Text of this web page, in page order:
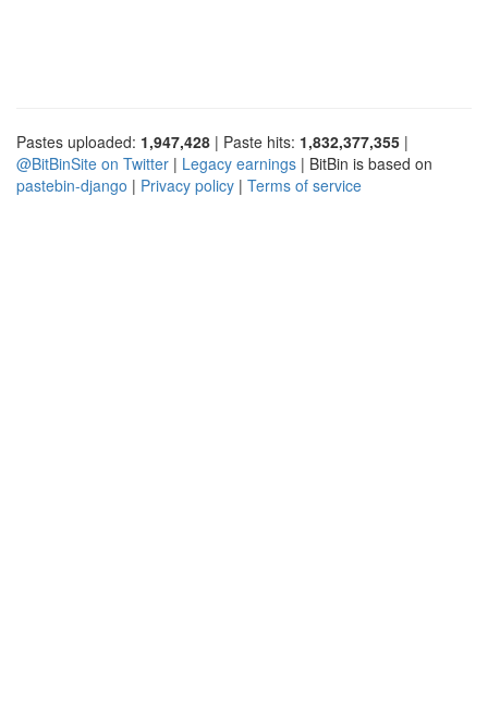
Pastes uploaded: 1,947,428 | Paste hits: 1,832,377,355 |
@BitBinSite on Twitter | Legacy earnings | BitBin is based on
pastebin-django | Privacy policy | Terms of service